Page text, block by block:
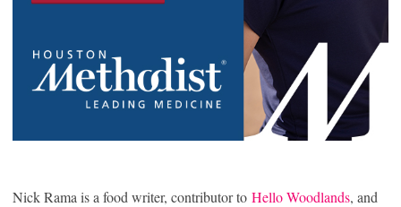
Nick Rama is a food writer, contributor to Hello Woodlands, and